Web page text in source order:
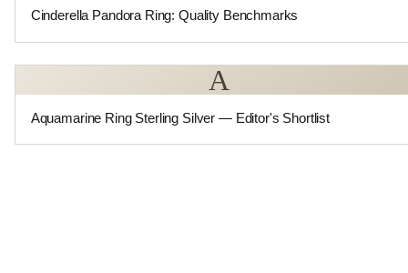
Cinderella Pandora Ring: Quality Benchmarks
A
Aquamarine Ring Sterling Silver — Editor's Shortlist